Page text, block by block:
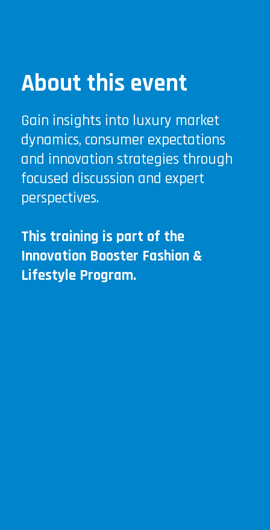
About this event
Gain insights into luxury market
dynamics, consumer expectations
and innovation strategies through
focused discussion and expert
perspectives.
This training is part of the
Innovation Booster Fashion &
Lifestyle Program.